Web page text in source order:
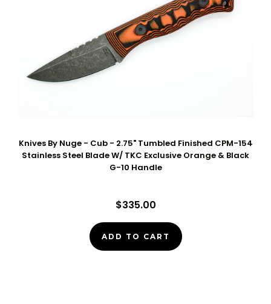
Knives By Nuge - Cub - 2.75" Tumbled Finished CPM-154
Stainless Steel Blade W/ TKC Exclusive Orange & Black
G-10 Handle
$335.00
ADD TO CART